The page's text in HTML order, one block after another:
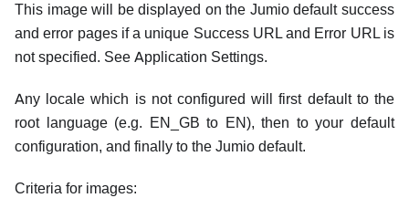
This image will be displayed on the Jumio default success
and error pages if a unique Success URL and Error URL is
not specified. See Application Settings.
Any locale which is not configured will first default to the
root language (e.g. EN_GB to EN), then to your default
configuration, and finally to the Jumio default.
Criteria for images: